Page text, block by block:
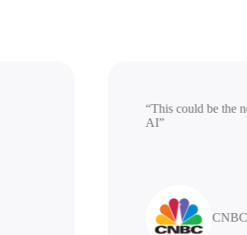
“This could